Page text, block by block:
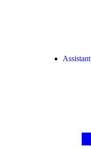
Assistant